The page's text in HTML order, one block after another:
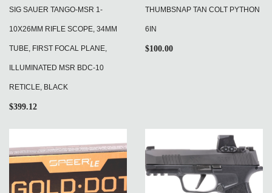
SIG SAUER TANGO-MSR 1-
10X26MM RIFLE SCOPE, 34MM
TUBE, FIRST FOCAL PLANE,
ILLUMINATED MSR BDC-10
RETICLE, BLACK
$399.12
THUMBSNAP TAN COLT PYTHON
6IN
$100.00